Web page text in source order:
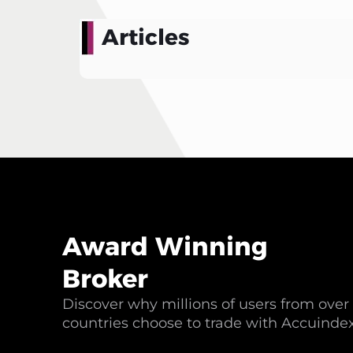
Articles
Award Winning
Broker
Discover why millions of users from over
countries choose to trade with